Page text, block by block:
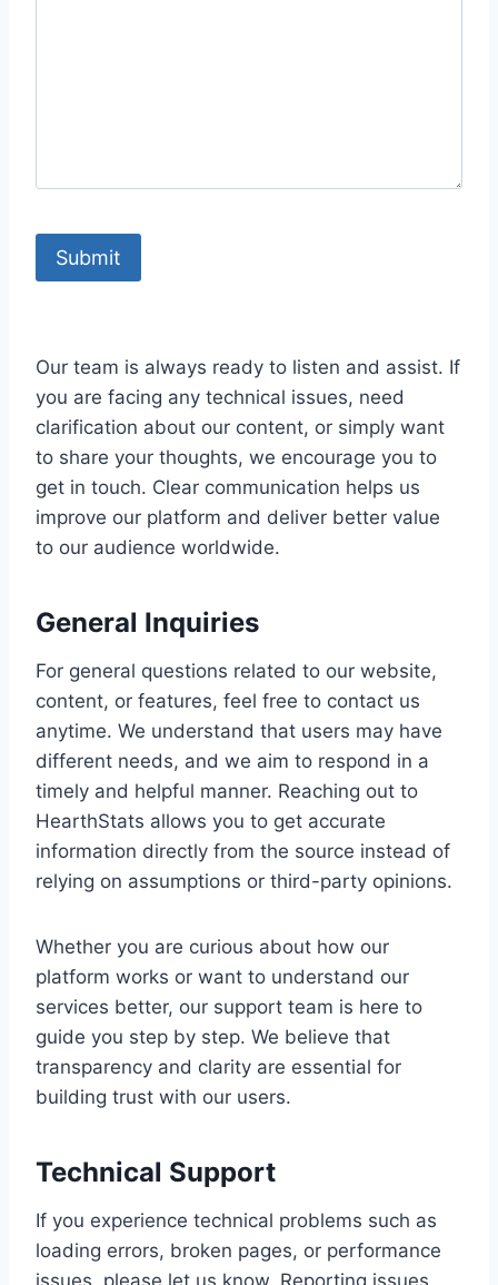
Our team is always ready to listen and assist. If
you are facing any technical issues, need
clarification about our content, or simply want
to share your thoughts, we encourage you to
get in touch. Clear communication helps us
improve our platform and deliver better value
to our audience worldwide.
General Inquiries
For general questions related to our website,
content, or features, feel free to contact us
anytime. We understand that users may have
different needs, and we aim to respond in a
timely and helpful manner. Reaching out to
HearthStats allows you to get accurate
information directly from the source instead of
relying on assumptions or third-party opinions.
Whether you are curious about how our
platform works or want to understand our
services better, our support team is here to
guide you step by step. We believe that
transparency and clarity are essential for
building trust with our users.
Technical Support
If you experience technical problems such as
loading errors, broken pages, or performance
issues, please let us know. Reporting issues